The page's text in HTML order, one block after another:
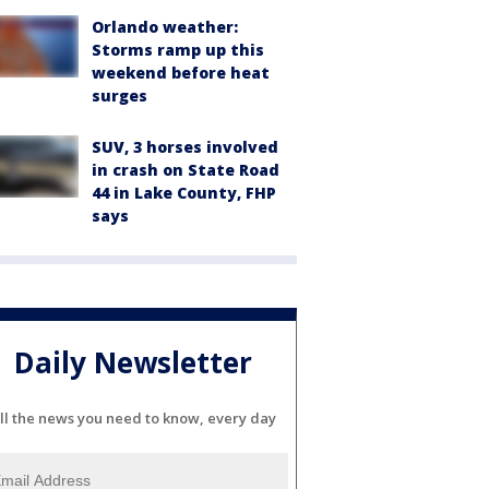
Orlando weather:
Storms ramp up this
weekend before heat
surges
SUV, 3 horses involved
in crash on State Road
44 in Lake County, FHP
says
Daily Newsletter
the news you need to know, every day